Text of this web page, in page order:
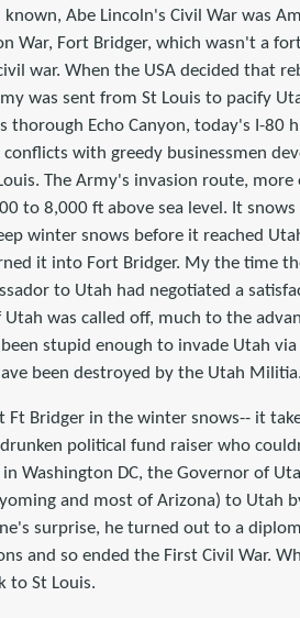
Abe Lincoln's Civil War was
War, Fort Bridger, which wasn't a
war. When the USA decided that
was sent from St Louis to pacify
thorough Echo Canyon, today's I-80
with greedy businessmen
The Army's invasion route, more
to 8,000 ft above sea level. It
winter snows before it reached
it into Fort Bridger. My the time
to Utah had negotiated a
was called off, much to the
stupid enough to invade Utah
been destroyed by the Utah Militia.
Ft Bridger in the winter snows-- it
political fund raiser who
Washington DC, the Governor of
and most of Arizona) to Utah
surprise, he turned out to a
and so ended the First Civil War.
to St Louis.